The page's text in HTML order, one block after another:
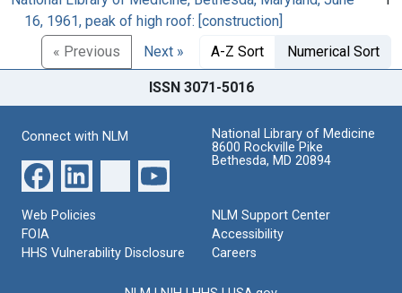
16, 1961, peak of high roof: [construction]
« Previous Next » A-Z Sort Numerical Sort
ISSN 3071-5016
Connect with NLM
National Library of Medicine
8600 Rockville Pike
Bethesda, MD 20894
Web Policies
FOIA
HHS Vulnerability Disclosure
NLM Support Center
Accessibility
Careers